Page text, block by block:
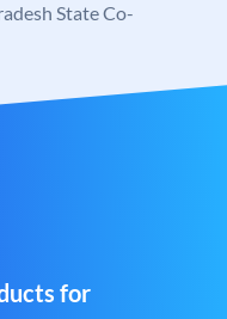
State Co-
for